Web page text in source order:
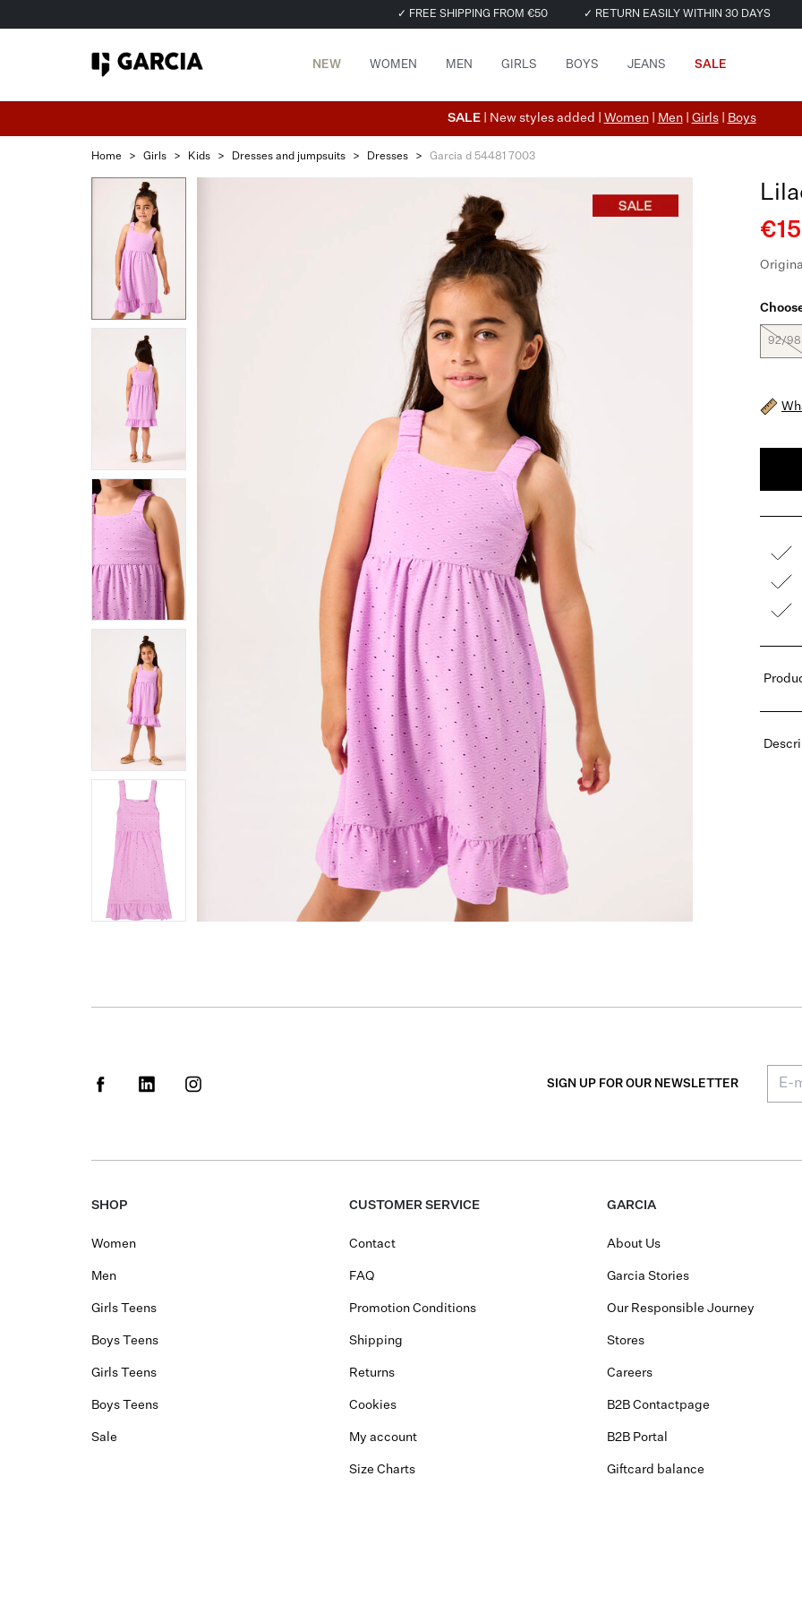
✓ FREE SHIPPING FROM €50 ✓ RETURN EASILY WITHIN 30 DAYS
NEW WOMEN MEN GIRLS BOYS JEANS SALE
SALE | New styles added | Women| Men| Girls| Boys
Home > Girls > Kids > Dresses and jumpsuits > Dresses > Garcia d 54481 7003
92/98
SIGN UP FOR OUR NEWSLETTER
SHOP
Women
Men
Girls Teens
Boys Teens
Girls Teens
Boys Teens
Sale
CUSTOMER SERVICE
Contact
FAQ
Promotion Conditions
Shipping
Returns
Cookies
My account
Size Charts
GARCIA
About Us
Garcia Stories
Our Responsible Journey
Stores
Careers
B2B Contactpage
B2B Portal
Giftcard balance